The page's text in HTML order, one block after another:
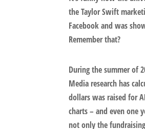
the Taylor Swift
Facebook and was
Remember that?
During the summer of
Media research has
dollars was raised for
charts – and even one
not only the